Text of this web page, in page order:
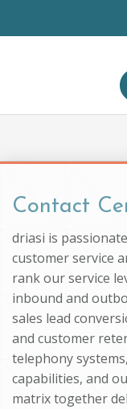
You are here
Contact
driasi is
customer service
rank our service
inbound and
sales lead
and customer
telephony
capabilities, and
matrix together